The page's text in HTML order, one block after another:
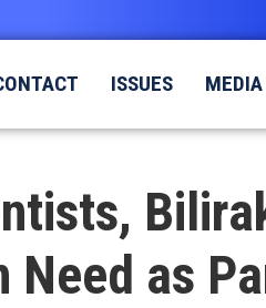
ISSUES MEDIA
as